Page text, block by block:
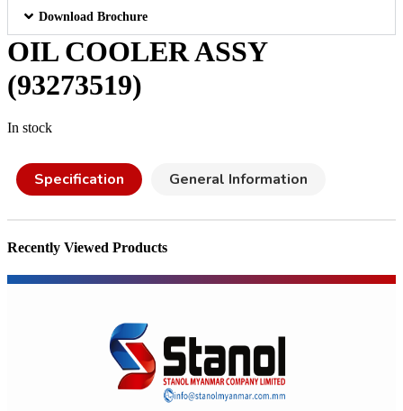
Download Brochure
OIL COOLER ASSY
(93273519)
In stock
Specification General Information
Recently Viewed Products